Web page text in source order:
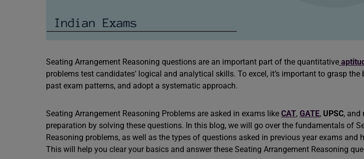
Seating Arrangement Reasoning questions are an important part of the quantitative
problems test candidates’ logical and analytical skills. To excel, it’s important to grasp
past exam patterns, and adopt a systematic approach.
Seating Arrangement Reasoning Problems are asked in exams like CAT, GATE, UPSC, and
preparation by solving these questions. In this blog, we will go over the fundamentals of
Reasoning problems, as well as the types of questions asked in previous year exams and
This will help you clear your basics and answer these Seating Arrangement Reasoning